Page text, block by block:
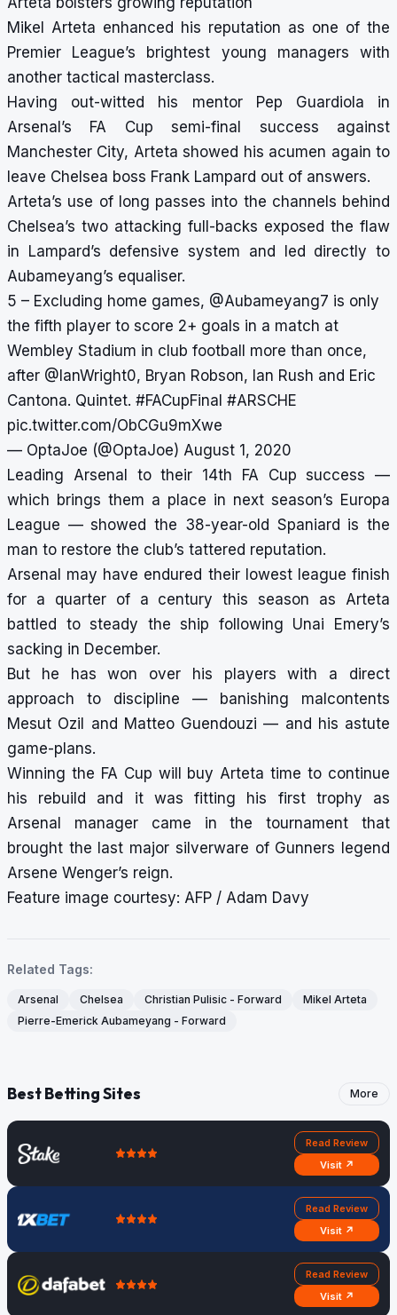
Mikel Arteta enhanced his reputation as one of the
Premier League’s brightest young managers with
another tactical masterclass.
Having out-witted his mentor Pep Guardiola in
Arsenal’s FA Cup semi-final success against
Manchester City, Arteta showed his acumen again to
leave Chelsea boss Frank Lampard out of answers.
Arteta’s use of long passes into the channels behind
Chelsea’s two attacking full-backs exposed the flaw
in Lampard’s defensive system and led directly to
Aubameyang’s equaliser.
5 – Excluding home games, @Aubameyang7 is only
the fifth player to score 2+ goals in a match at
Wembley Stadium in club football more than once,
after @IanWright0, Bryan Robson, Ian Rush and Eric
Cantona. Quintet. #FACupFinal #ARSCHE
pic.twitter.com/ObCGu9mXwe
— OptaJoe (@OptaJoe) August 1, 2020
Leading Arsenal to their 14th FA Cup success —
which brings them a place in next season’s Europa
League — showed the 38-year-old Spaniard is the
man to restore the club’s tattered reputation.
Arsenal may have endured their lowest league finish
for a quarter of a century this season as Arteta
battled to steady the ship following Unai Emery’s
sacking in December.
But he has won over his players with a direct
approach to discipline — banishing malcontents
Mesut Ozil and Matteo Guendouzi — and his astute
game-plans.
Winning the FA Cup will buy Arteta time to continue
his rebuild and it was fitting his first trophy as
Arsenal manager came in the tournament that
brought the last major silverware of Gunners legend
Arsene Wenger’s reign.
Feature image courtesy: AFP / Adam Davy
Related Tags:
Arsenal Chelsea Christian Pulisic - Forward
Mikel Arteta
Pierre-Emerick Aubameyang - Forward
Best Betting Sites More
Read Review
Visit ↗
Read Review
Visit ↗
Read Review
Visit ↗